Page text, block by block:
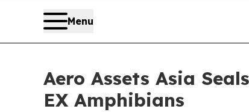
Menu
Aero Assets Asia
EX Amphibians